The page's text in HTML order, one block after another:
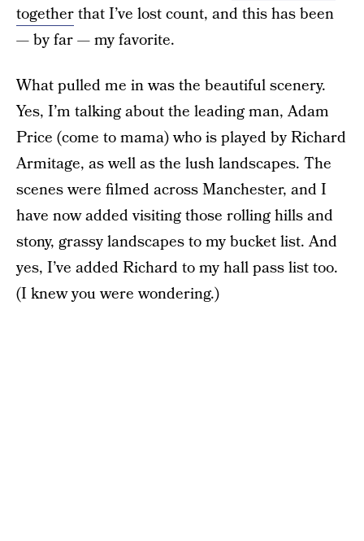
togetherthat I’ve lost count, and this has been
— by far — my favorite.
What pulled me in was the beautiful scenery.
Yes, I’m talking about the leading man, Adam
Price (come to mama) who is played by Richard
Armitage, as well as the lush landscapes. The
scenes were filmed across Manchester, and I
have now added visiting those rolling hills and
stony, grassy landscapes to my bucket list. And
yes, I’ve added Richard to my hall pass list too.
(I knew you were wondering.)